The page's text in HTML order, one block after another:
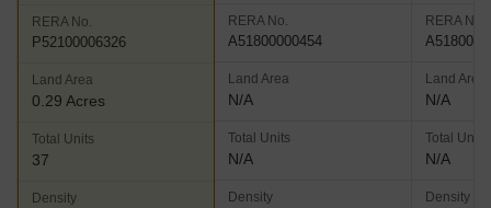
RERA No.
P52100006326
Land Area
0.29 Acres
Total Units
37
Density
RERA No.
A51800000454
Land Area
N/A
Total Units
N/A
Density
RERA No.
Land Area
N/A
Total Units
N/A
Density